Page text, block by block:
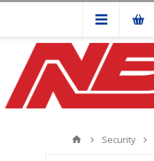
Security